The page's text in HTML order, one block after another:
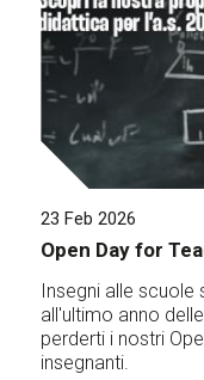
23 Feb 2026
Open Day for
Insegni alle
all'ultimo anno
perderti i nostri
insegnanti.